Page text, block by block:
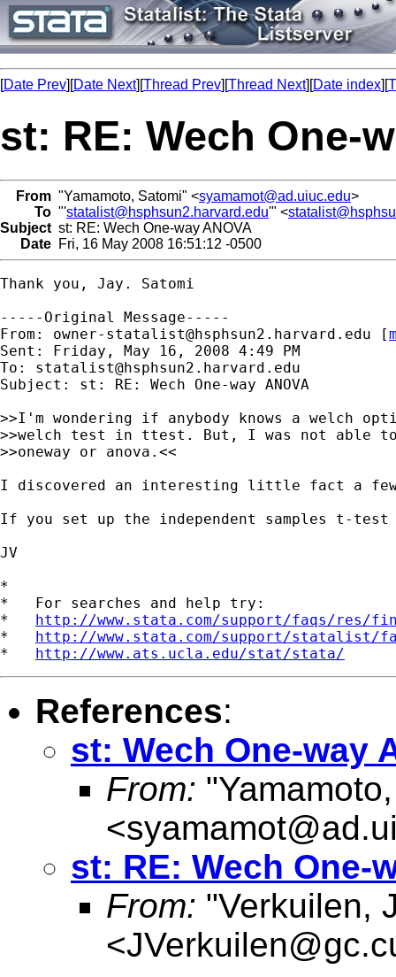
[Date Prev][Date Next][Thread Prev][Thread Next][Date index][
st: RE: Wech One-
From "Yamamoto, Satomi" <syamamot@ad.uiuc.edu>
To "'statalist@hsphsun2.harvard.edu'" <
Subject st: RE: Wech One-way ANOVA
Date Fri, 16 May 2008 16:51:12 -0500
Thank you, Jay. Satomi
-----Original Message-----
From: owner-statalist@hsphsun2.harvard.edu [
Sent: Friday, May 16, 2008 4:49 PM
To: statalist@hsphsun2.harvard.edu
Subject: st: RE: Wech One-way ANOVA
>>I'm wondering if anybody knows a welch
>>welch test in ttest. But, I was not able
>>oneway or anova.<<
I discovered an interesting little fact a
If you set up the independent samples t-
JV
*
*   For searches and help try:
* http://www.stata.com/support/faqs/res/
* http://www.stata.com/support/statalist/
* http://www.ats.ucla.edu/stat/stata/
References:
st: Wech One-way
From:
<
st: RE: Wech One-
From: "Verkuilen,
<